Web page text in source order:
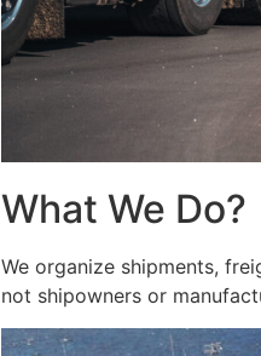
What We Do?
We organize shipments,
not shipowners or